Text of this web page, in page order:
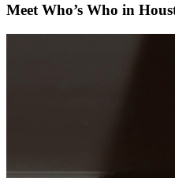
Meet Who’s Who in